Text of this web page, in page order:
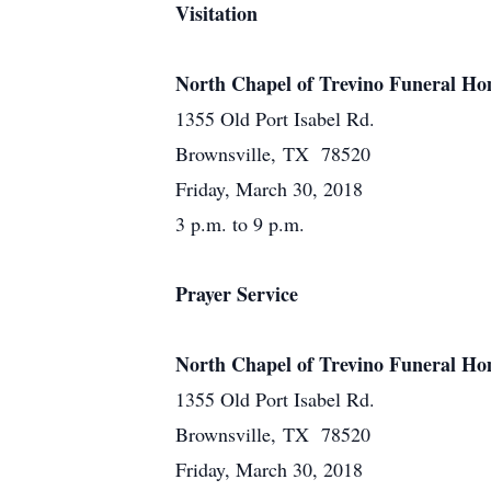
Visitation
North Chapel of Trevino Funeral
1355 Old Port Isabel Rd.
Brownsville, TX 78520
Friday, March 30, 2018
3 p.m. to 9 p.m.
Prayer Service
North Chapel of Trevino Funeral
1355 Old Port Isabel Rd.
Brownsville, TX 78520
Friday, March 30, 2018